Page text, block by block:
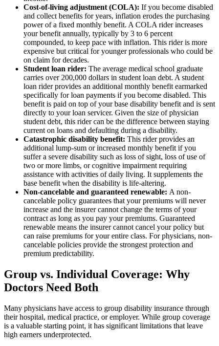
Cost-of-living adjustment (COLA): If you become disabled
and collect benefits for years, inflation erodes the purchasing
power of a fixed monthly benefit. A COLA rider increases
your benefit annually, typically by 3 to 6 percent
compounded, to keep pace with inflation. This rider is more
expensive but critical for younger professionals who could be
on claim for decades.
Student loan rider: The average medical school graduate
carries over 200,000 dollars in student loan debt. A student
loan rider provides an additional monthly benefit earmarked
specifically for loan payments if you become disabled. This
benefit is paid on top of your base disability benefit and is sent
directly to your loan servicer. Given the size of physician
student debt, this rider can be the difference between staying
current on loans and defaulting during a disability.
Catastrophic disability benefit: This rider provides an
additional lump-sum or increased monthly benefit if you
suffer a severe disability such as loss of sight, loss of use of
two or more limbs, or cognitive impairment requiring
assistance with activities of daily living. It supplements the
base benefit when the disability is life-altering.
Non-cancelable and guaranteed renewable: A non-
cancelable policy guarantees that your premiums will never
increase and the insurer cannot change the terms of your
contract as long as you pay your premiums. Guaranteed
renewable means the insurer cannot cancel your policy but
can raise premiums for your entire class. For physicians, non-
cancelable policies provide the strongest protection and
premium predictability.
Group vs. Individual Coverage: Why
Doctors Need Both
Many physicians have access to group disability insurance through
their hospital, medical practice, or employer. While group coverage
is a valuable starting point, it has significant limitations that leave
high earners underprotected.